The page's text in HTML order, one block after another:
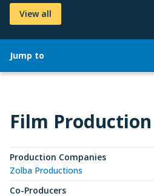
View all
Jump to
Film
Production Companies
Zolba Productions
Co-Producers